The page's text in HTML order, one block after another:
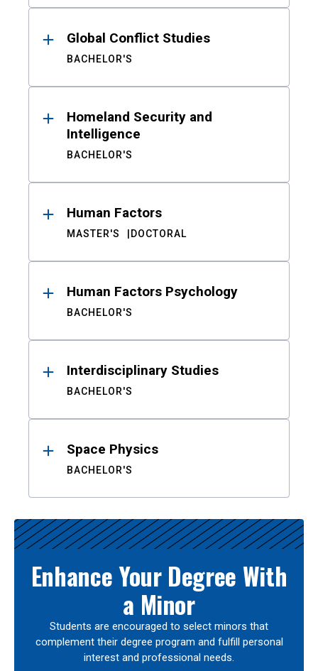
Global Conflict Studies
BACHELOR'S
Homeland Security and
Intelligence
BACHELOR'S
Human Factors
MASTER'S DOCTORAL
Human Factors Psychology
BACHELOR'S
Interdisciplinary Studies
BACHELOR'S
Space Physics
BACHELOR'S
Enhance Your Degree With
a Minor
Students are encouraged to select minors that
complement their degree program and fulfill personal
interest and professional needs.